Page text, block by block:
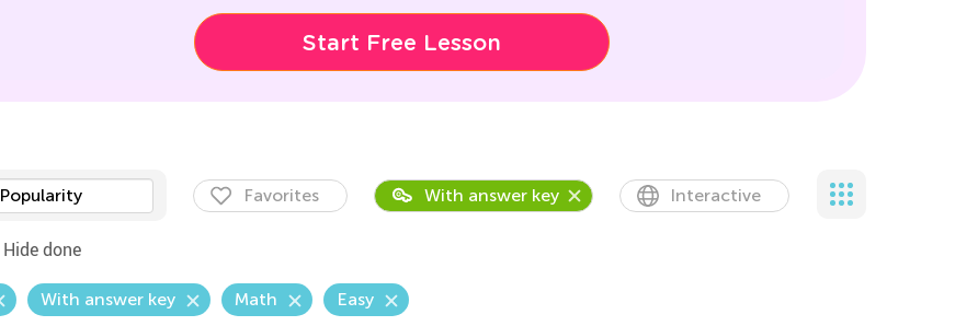
Start Free Lesson
Popularity Favorites With answer key Interactive
Hide done
With answer key Math Easy